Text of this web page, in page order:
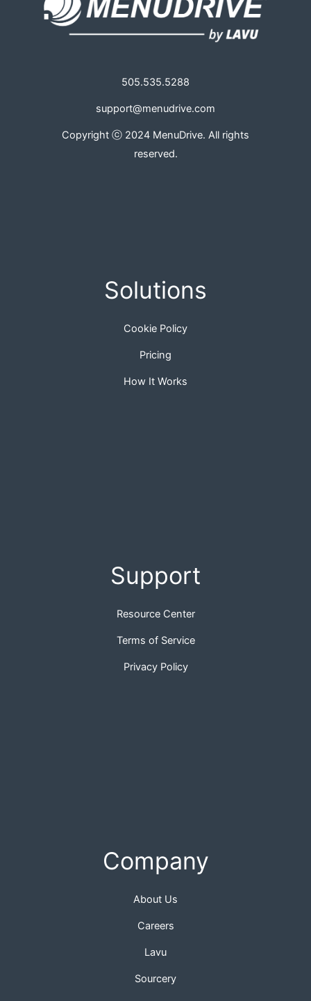
505.535.5288
support@menudrive.com
Copyright ⓒ 2024 MenuDrive. All rights
reserved.
Solutions
Cookie Policy
Pricing
How It Works
Support
Resource Center
Terms of Service
Privacy Policy
Company
About Us
Careers
Lavu
Sourcery